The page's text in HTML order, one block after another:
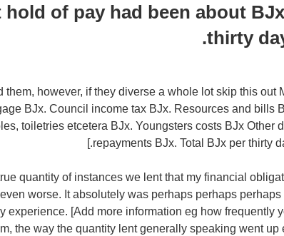
of pay had been about
thirty
them, however, if they diverse a whole lot skip this out
ВЈx. Council income tax ВЈx. Resources and bills
toiletries etcetera ВЈx. Youngsters costs ВЈx Other
repayments ВЈx. Total ВЈx per thirty
quantity of instances we lent that my financial
worse. It absolutely was perhaps perhaps perhaps
experience. [Add more information eg how frequently
the way the quantity lent generally speaking went up